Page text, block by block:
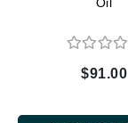
Oil
$91.00